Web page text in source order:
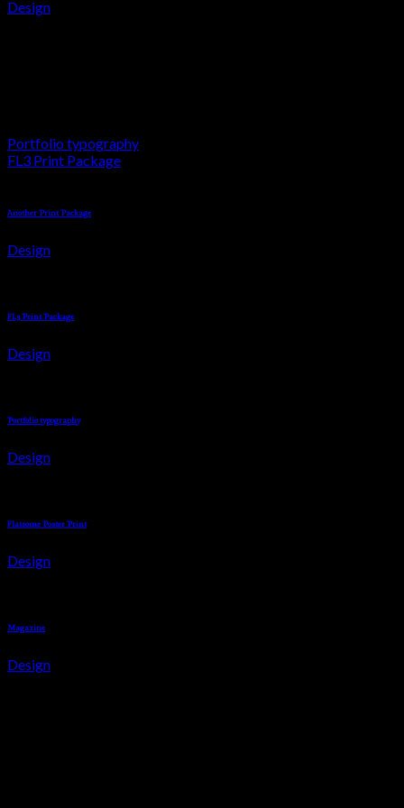
Your Cart
Design
Portfolio typography
FL3 Print Package
Another Print Package
Design
FL3 Print Package
Design
Portfolio typography
Design
Flatsome Poster Print
Design
Magazine
Design